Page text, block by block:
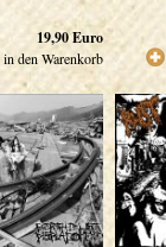
19,90Euro
in den Warenkorb